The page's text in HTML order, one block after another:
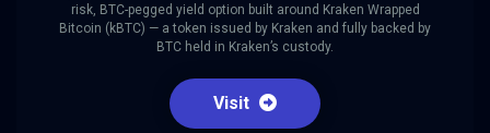
risk, BTC-pegged yield option built around Kraken Wrapped
Bitcoin (kBTC) — a token issued by Kraken and fully backed by
BTC held in Kraken’s custody.
Visit